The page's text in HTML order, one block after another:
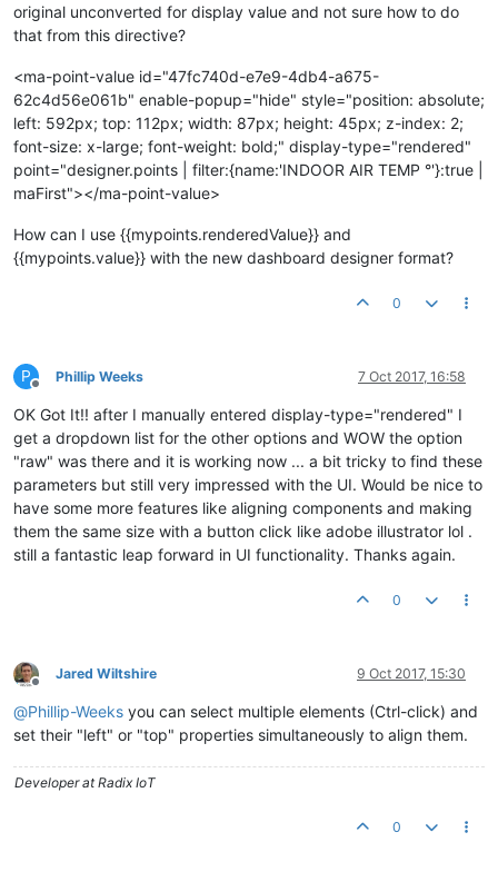
original unconverted for display value and not sure how to do
that from this directive?
<ma-point-value id="47fc740d-e7e9-4db4-a675-
62c4d56e061b" enable-popup="hide" style="position: absolute;
left: 592px; top: 112px; width: 87px; height: 45px; z-index: 2;
font-size: x-large; font-weight: bold;" display-type="rendered"
point="designer.points | filter:{name:'INDOOR AIR TEMP °'}:true |
maFirst"></ma-point-value>
How can I use {{mypoints.renderedValue}} and
{{mypoints.value}} with the new dashboard designer format?
0
P
Offline
Phillip Weeks 7 Oct 2017, 16:58
OK Got It!! after I manually entered display-type="rendered" I
get a dropdown list for the other options and WOW the option
"raw" was there and it is working now ... a bit tricky to find these
parameters but still very impressed with the UI. Would be nice to
have some more features like aligning components and making
them the same size with a button click like adobe illustrator lol .
still a fantastic leap forward in UI functionality. Thanks again.
0
Offline
Jared Wiltshire 9 Oct 2017, 15:30
@Phillip-Weeks you can select multiple elements (Ctrl-click) and
set their "left" or "top" properties simultaneously to align them.
Developer at Radix IoT
0